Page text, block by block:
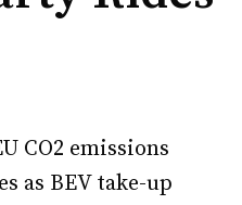
CO2 emissions
as BEV take-up